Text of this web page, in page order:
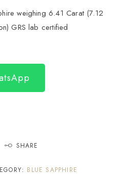
weighing 6.41 Carat (7.12
GRS lab certified
SHARE
BLUE SAPPHIRE